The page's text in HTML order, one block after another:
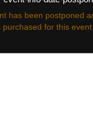
has been postponed
purchased for this